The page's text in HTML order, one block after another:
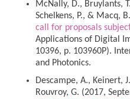
McNally, D., Bruylants,
Schelkens, P., & Macq,
call for proposals
Applications of Digital
10396, p. 103960P).
and Photonics.
Descampe, A., Keinert,
Rouvroy, G. (2017,